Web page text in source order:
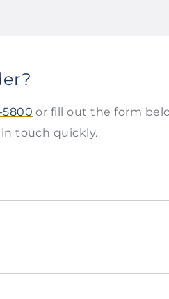
5800 or fill out the form
touch quickly.